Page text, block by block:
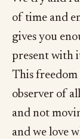
of time and
gives you
present with
This freedom
observer of
and not
and we love